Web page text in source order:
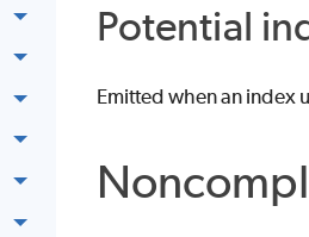
Potential
Emitted when an index